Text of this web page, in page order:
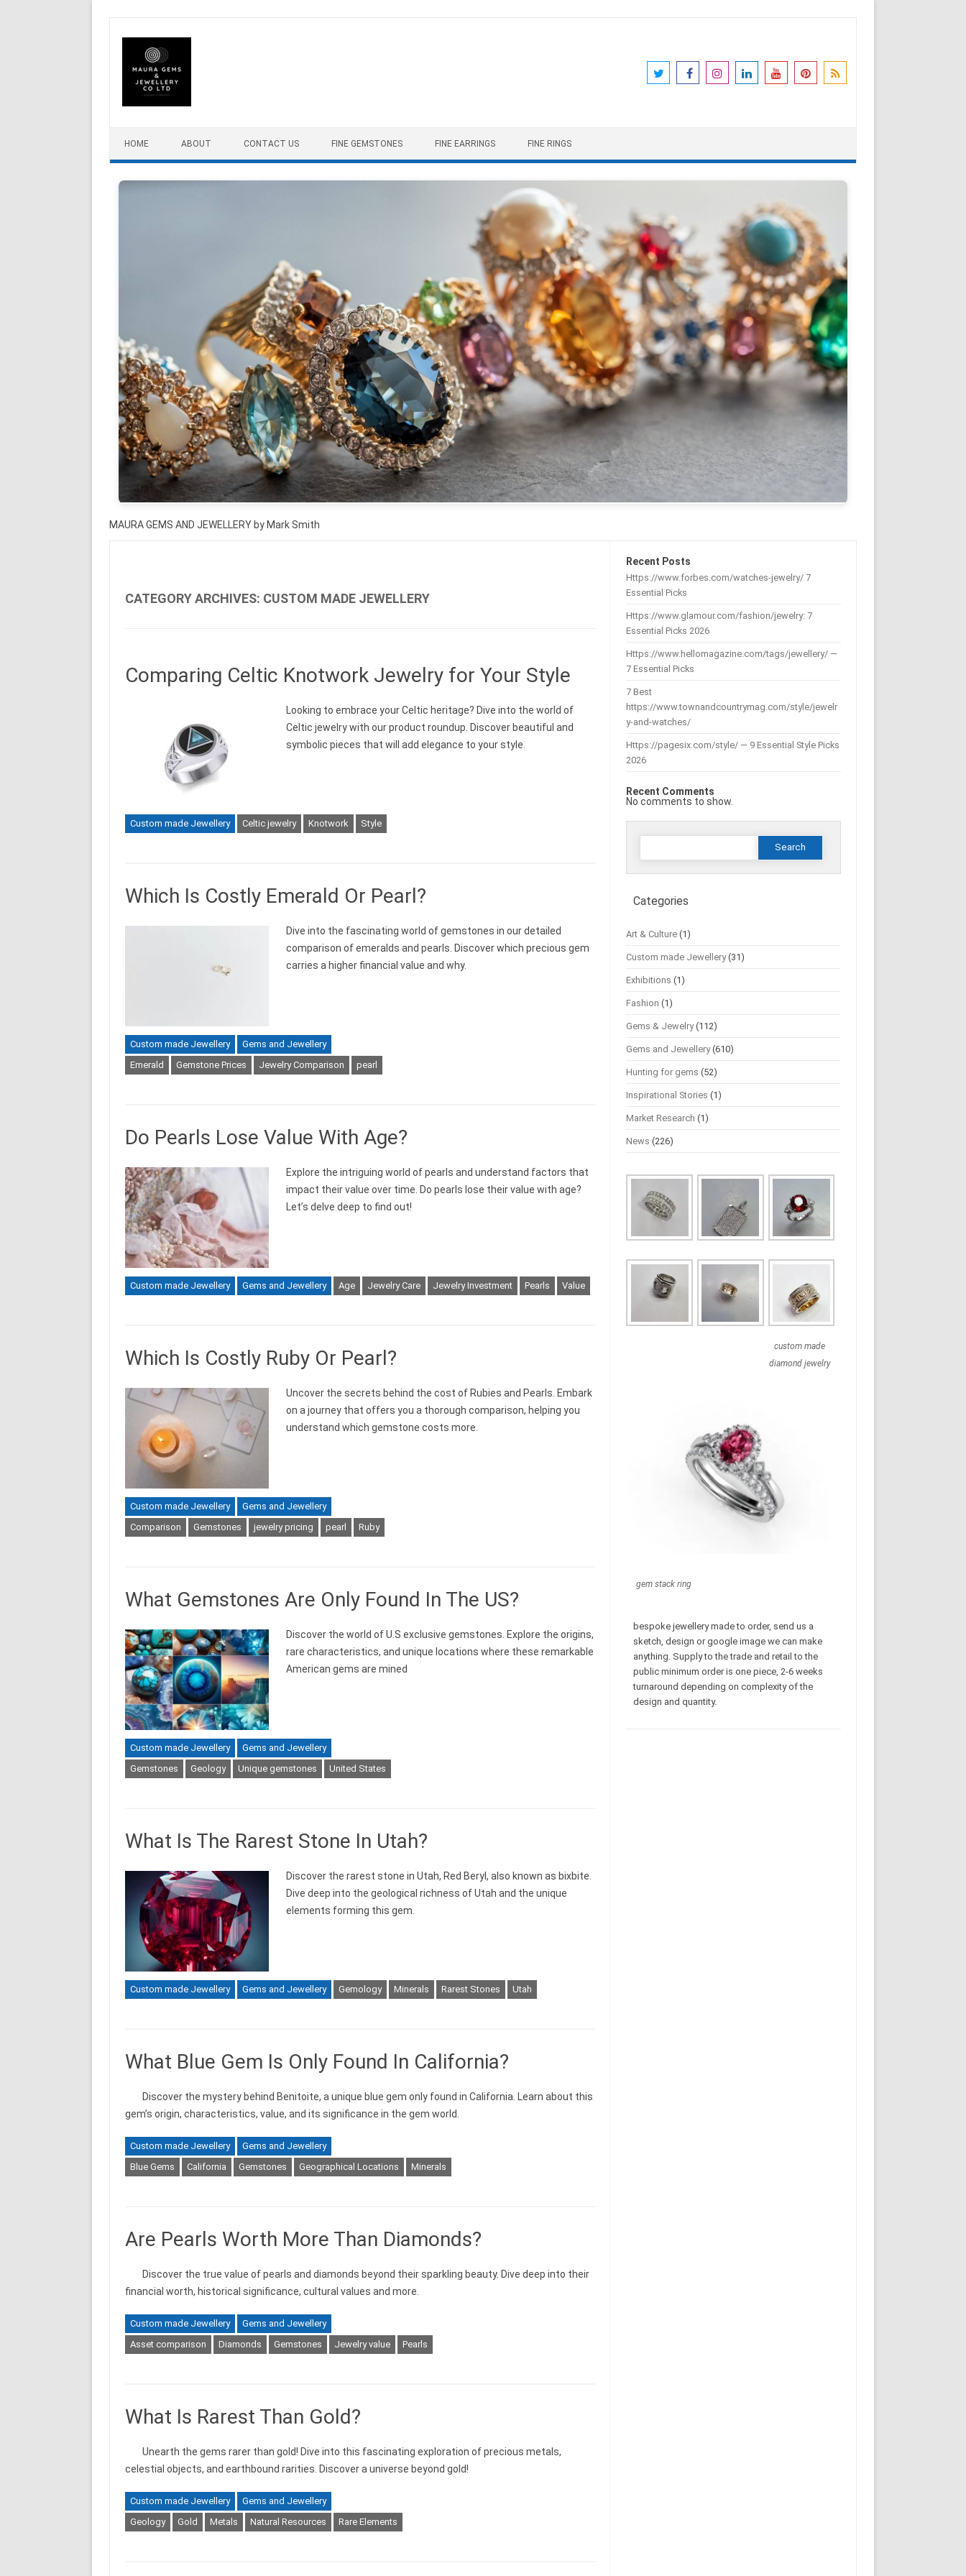
HOME ABOUT CONTACT US FINE GEMSTONES FINE EARRINGS FINE RINGS
MAURA GEMS AND JEWELLERY by Mark Smith
CATEGORY ARCHIVES: CUSTOM MADE JEWELLERY
Comparing Celtic Knotwork Jewelry for Your Style
Looking to embrace your Celtic heritage? Dive into the world of
Celtic jewelry with our product roundup. Discover beautiful and
symbolic pieces that will add elegance to your style.
Custom made Jewellery Celtic jewelry Knotwork Style
Which Is Costly Emerald Or Pearl?
Dive into the fascinating world of gemstones in our detailed
comparison of emeralds and pearls. Discover which precious gem
carries a higher financial value and why.
Custom made Jewellery
Gems and Jewellery
Emerald
Gemstone Prices Jewelry Comparison pearl
Do Pearls Lose Value With Age?
Explore the intriguing world of pearls and understand factors that
impact their value over time. Do pearls lose their value with age?
Let’s delve deep to find out!
Custom made Jewellery Gems and Jewellery Age Jewelry Care Jewelry Investment Pearls Value
Which Is Costly Ruby Or Pearl?
Uncover the secrets behind the cost of Rubies and Pearls. Embark
on a journey that offers you a thorough comparison, helping you
understand which gemstone costs more.
Custom made Jewellery
Gems and Jewellery
Comparison
Gemstones jewelry pricing pearl Ruby
What Gemstones Are Only Found In The US?
Discover the world of U.S exclusive gemstones. Explore the origins,
rare characteristics, and unique locations where these remarkable
American gems are mined
Custom made Jewellery
Gems and Jewellery
Gemstones
Geology Unique gemstones United States
What Is The Rarest Stone In Utah?
Discover the rarest stone in Utah, Red Beryl, also known as bixbite.
Dive deep into the geological richness of Utah and the unique
elements forming this gem.
Custom made Jewellery Gems and Jewellery Gemology Minerals Rarest Stones Utah
What Blue Gem Is Only Found In California?
Discover the mystery behind Benitoite, a unique blue gem only found in California. Learn about this
gem’s origin, characteristics, value, and its significance in the gem world.
Custom made Jewellery
Gems and Jewellery
Blue Gems
California Gemstones Geographical Locations Minerals
Are Pearls Worth More Than Diamonds?
Discover the true value of pearls and diamonds beyond their sparkling beauty. Dive deep into their
financial worth, historical significance, cultural values and more.
Custom made Jewellery
Gems and Jewellery
Asset comparison
Diamonds Gemstones Jewelry value Pearls
What Is Rarest Than Gold?
Unearth the gems rarer than gold! Dive into this fascinating exploration of precious metals,
celestial objects, and earthbound rarities. Discover a universe beyond gold!
Custom made Jewellery
Gems and Jewellery
Geology
Gold Metals Natural Resources Rare Elements
Recent Posts
Https://www.forbes.com/watches-jewelry/ 7
Essential Picks
Https://www.glamour.com/fashion/jewelry: 7
Essential Picks 2026
Https://www.hellomagazine.com/tags/jewellery/ —
7 Essential Picks
7 Best
https://www.townandcountrymag.com/style/jewelr
y-and-watches/
Https://pagesix.com/style/ — 9 Essential Style Picks
2026
Recent Comments
No comments to show.
Search
Categories
Art & Culture (1)
Custom made Jewellery(31)
Exhibitions (1)
Fashion (1)
Gems & Jewelry(112)
Gems and Jewellery(610)
Hunting for gems (52)
Inspirational Stories (1)
Market Research (1)
News (226)
custom made
diamond jewelry
gem stack ring
bespoke jewellery made to order, send us a
sketch, design or google image we can make
anything. Supply to the trade and retail to the
public minimum order is one piece, 2-6 weeks
turnaround depending on complexity of the
design and quantity.